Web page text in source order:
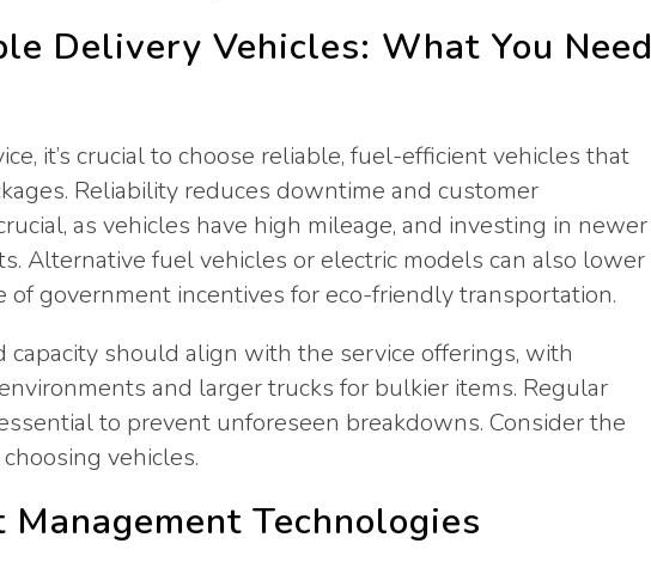
Delivery Vehicles: What You Need
it’s crucial to choose reliable, fuel-efficient vehicles that
Reliability reduces downtime and customer
as vehicles have high mileage, and investing in newer
Alternative fuel vehicles or electric models can also lower
of government incentives for eco-friendly transportation.
capacity should align with the service offerings, with
and larger trucks for bulkier items. Regular
to prevent unforeseen breakdowns. Consider the
vehicles.
Technologies